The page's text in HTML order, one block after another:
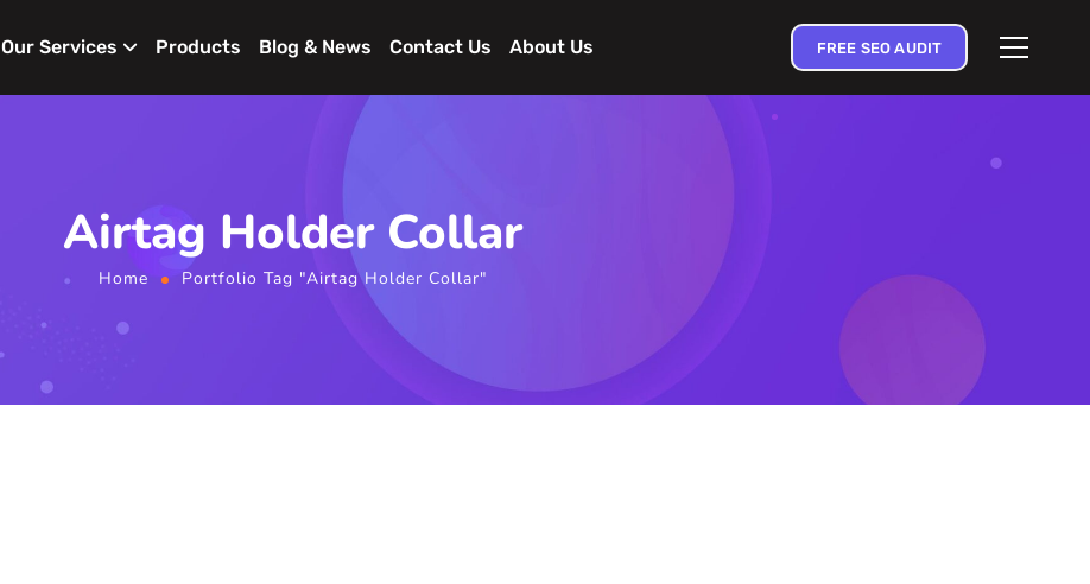
Our Services Products Blog & News Contact Us About Us FREE SEO AUDIT
Airtag Holder Collar
Home Portfolio Tag "Airtag Holder Collar"